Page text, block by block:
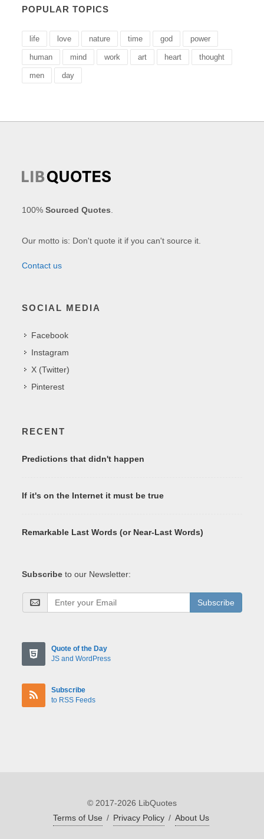
POPULAR TOPICS
life love nature time god power
human mind work art heart thought
men day
100%Sourced Quotes
Our motto is: Don't quote it if you can't source it.
Contact us
SOCIAL MEDIA
Facebook
Instagram
X (Twitter)
Pinterest
RECENT
Predictions that didn't happen
If it's on the Internet it must be true
Remarkable Last Words (or Near-Last Words)
Subscribe to our Newsletter:
Subscribe
Quote of the Day
JS and WordPress
Subscribe
to RSS Feeds
© 2017-2026 LibQuotes
Terms of Use / Privacy Policy / About Us